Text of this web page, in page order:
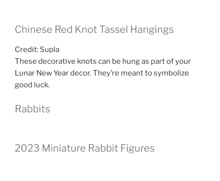
Chinese Red Knot Tassel Hangings
Credit: Supla
These decorative knots can be hung as part of your
Lunar New Year decor. They’re meant to symbolize
good luck.
Rabbits
2023 Miniature Rabbit Figures